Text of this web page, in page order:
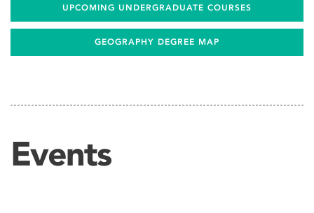
UPCOMING UNDERGRADUATE COURSES
GEOGRAPHY DEGREE MAP
Events